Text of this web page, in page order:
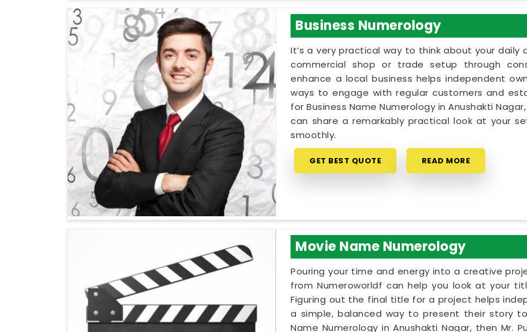
Business Numerology
It’s a very practical way to think about your daily
commercial shop or trade setup through
enhance a local business helps independent
ways to engage with regular customers and
for Business Name Numerology in Anushakti
can share a remarkably practical look at your
smoothly.
GET BEST QUOTE READ MORE
Movie Name Numerology
Pouring your time and energy into a creative
from Numeroworldf can help you look at your
Figuring out the final title for a project helps
a simple, balanced way to present their story
Name Numerology in Anushakti Nagar, then Mr.